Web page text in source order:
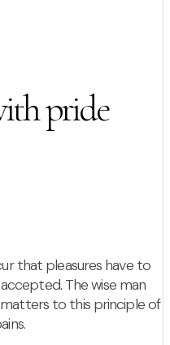
pride
that pleasures have to
The wise man
to this principle of